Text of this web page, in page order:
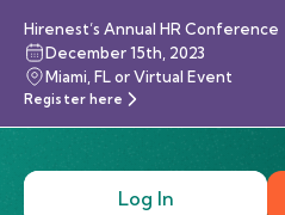
Hirenest’s Annual HR Conference
December 15th, 2023
Miami, FL or Virtual Event
Register here
Log In